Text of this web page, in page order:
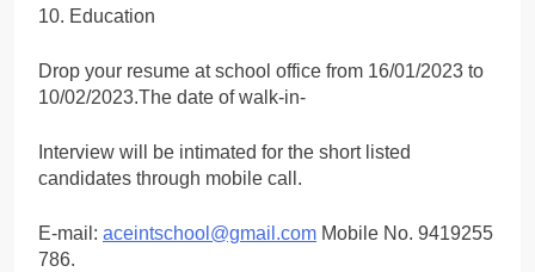
10. Education
Drop your resume at school office from 16/01/2023 to
10/02/2023.The date of walk-in-
Interview will be intimated for the short listed
candidates through mobile call.
E-mail: aceintschool@gmail.com Mobile No. 9419255
786.